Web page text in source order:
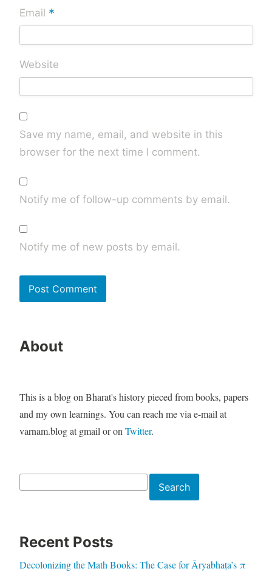
Email *
Website
Save my name, email, and website in this
browser for the next time I comment.
Notify me of follow-up comments by email.
Notify me of new posts by email.
About
This is a blog on Bharat's history pieced from books, papers
and my own learnings. You can reach me via e-mail at
varnam.blog at gmail or on Twitter.
Search
Recent Posts
Decolonizing the Math Books: The Case for Āryabhaṭa’s π